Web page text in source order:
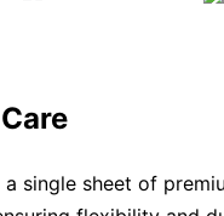
single sheet of